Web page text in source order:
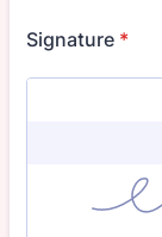
Signature *